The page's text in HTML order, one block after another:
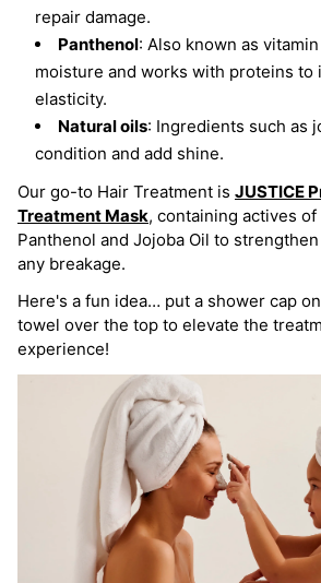
repair damage.
Panthenol: Also known as
moisture and works with proteins to
elasticity.
Natural oils: Ingredients such as
condition and add shine.
Our go-to Hair Treatment is JUSTICE
Treatment Mask, containing actives of
Panthenol and Jojoba Oil to strengthen
any breakage.
Here's a fun idea… put a shower cap
towel over the top to elevate the
experience!